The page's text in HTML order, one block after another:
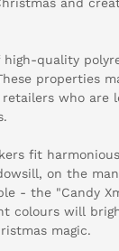
high-quality
properties
who are
fit
on the
- the "Candy
colours will
magic.